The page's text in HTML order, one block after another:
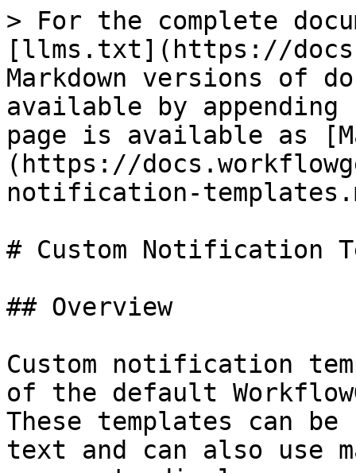
> For the complete
[llms.txt](https://
Markdown versions of
available by
page is available as
(https://
notification-
# Custom Notification
## Overview
Custom notification
of the default
These templates can
text and can also use